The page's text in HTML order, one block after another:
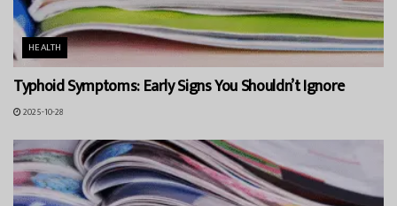
HEALTH
Typhoid Symptoms: Early Signs You Shouldn’t Ignore
2025-10-28